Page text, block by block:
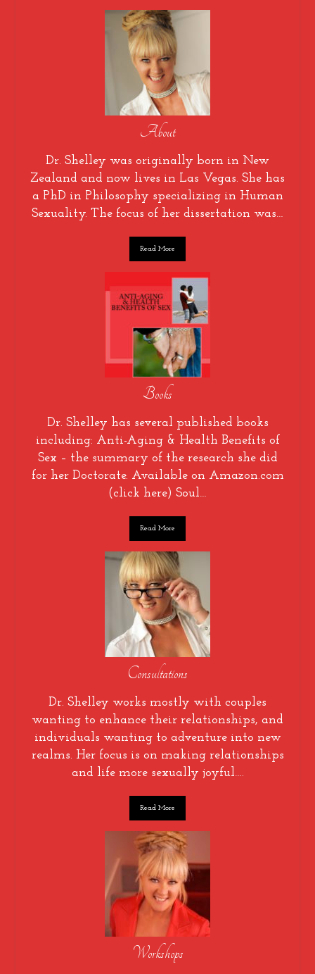
About
Dr. Shelley was originally born in New
Zealand and now lives in Las Vegas. She has
a PhD in Philosophy specializing in Human
Sexuality. The focus of her dissertation was…
Read More
Books
Dr. Shelley has several published books
including: Anti-Aging & Health Benefits of
Sex – the summary of the research she did
for her Doctorate. Available on Amazon.com
(click here) Soul…
Read More
Consultations
Dr. Shelley works mostly with couples
wanting to enhance their relationships, and
individuals wanting to adventure into new
realms. Her focus is on making relationships
and life more sexually joyful….
Read More
Workshops